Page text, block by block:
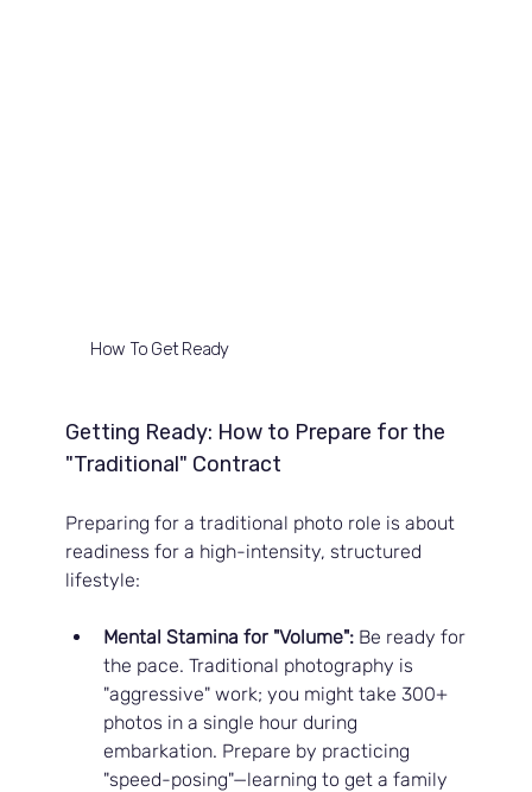
How To Get Ready
Getting Ready: How to Prepare for the
"Traditional" Contract
Preparing for a traditional photo role is about
readiness for a high-intensity, structured
lifestyle:
Mental Stamina for "Volume": Be ready for
the pace. Traditional photography is
"aggressive" work; you might take 300+
photos in a single hour during
embarkation. Prepare by practicing
"speed-posing"—learning to get a family